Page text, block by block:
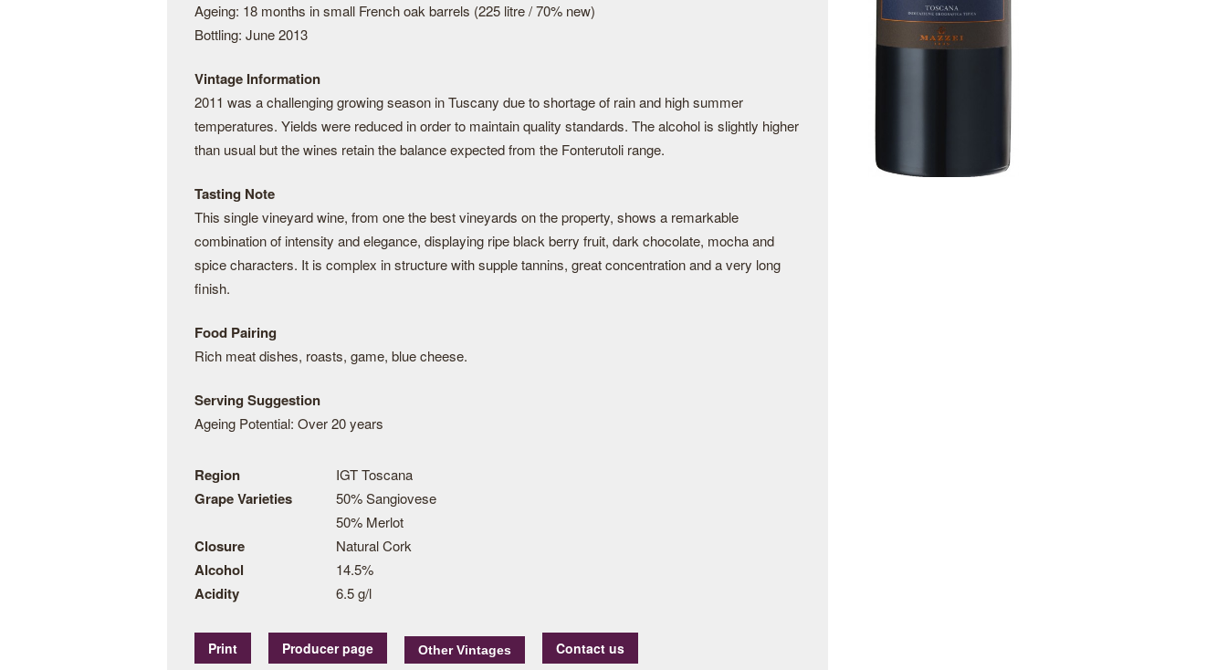
Ageing: 18 months in small French oak barrels (225 litre / 70% new)
Bottling: June 2013
Vintage Information
2011 was a challenging growing season in Tuscany due to shortage of rain and high summer
temperatures. Yields were reduced in order to maintain quality standards. The alcohol is slightly higher
than usual but the wines retain the balance expected from the Fonterutoli range.
Tasting Note
This single vineyard wine, from one the best vineyards on the property, shows a remarkable
combination of intensity and elegance, displaying ripe black berry fruit, dark chocolate, mocha and
spice characters. It is complex in structure with supple tannins, great concentration and a very long
finish.
Food Pairing
Rich meat dishes, roasts, game, blue cheese.
Serving Suggestion
Ageing Potential: Over 20 years
Region IGT Toscana
Grape Varieties
50% Sangiovese
50% Merlot
Closure Natural Cork
Alcohol 14.5%
Acidity 6.5 g/l
Print Producer page Contact us